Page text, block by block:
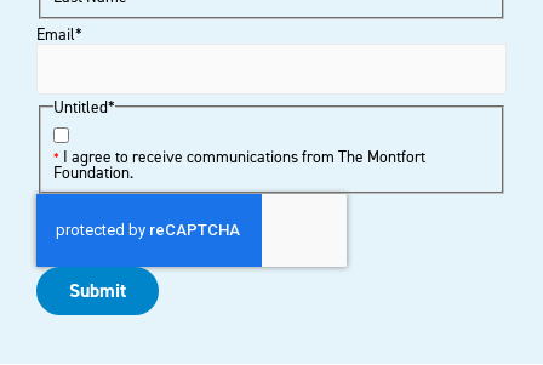
Email*
Untitled*
* I agree to receive communications from The Montfort
Foundation.
Submit